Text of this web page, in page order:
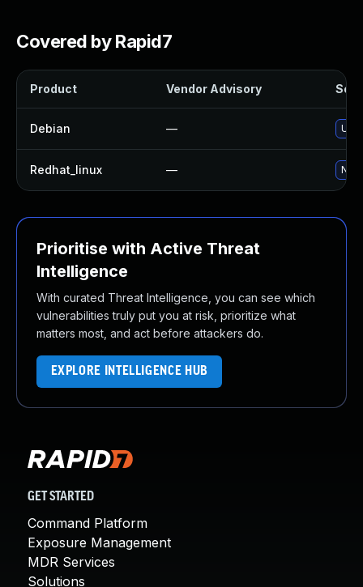
Covered by Rapid7
Product Vendor Advisory
Debian —
Redhat_linux — No
Prioritise with Active Threat
Intelligence
With curated Threat Intelligence, you can see which
vulnerabilities truly put you at risk, prioritize what
matters most, and act before attackers do.
EXPLORE INTELLIGENCE HUB
GET STARTED
Command Platform
Exposure Management
MDR Services
Solutions